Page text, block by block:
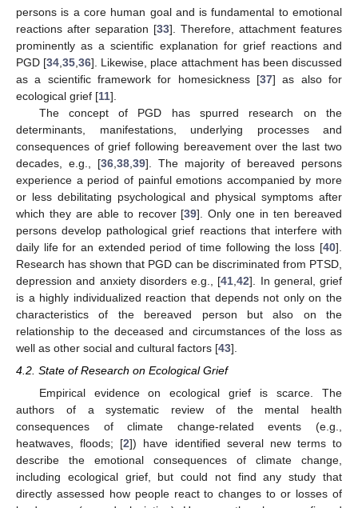
persons is a core human goal and is fundamental to emotional
reactions after separation [33]. Therefore, attachment features
prominently as a scientific explanation for grief reactions and
PGD [34 ,35 ,36]. Likewise, place attachment has been discussed
as a scientific framework for homesickness [37] as also for
ecological grief [11].
The concept of PGD has spurred research on the
determinants, manifestations, underlying processes and
consequences of grief following bereavement over the last two
decades, e.g., [36 38 39]. The majority of bereaved persons
experience a period of painful emotions accompanied by more
or less debilitating psychological and physical symptoms after
which they are able to recover [39]. Only one in ten bereaved
persons develop pathological grief reactions that interfere with
daily life for an extended period of time following the loss [40].
Research has shown that PGD can be discriminated from PTSD,
depression and anxiety disorders e.g., [41 ,42]. In general, grief
is a highly individualized reaction that depends not only on the
characteristics of the bereaved person but also on the
relationship to the deceased and circumstances of the loss as
well as other social and cultural factors [43].
4.2. State of Research on Ecological Grief
Empirical evidence on ecological grief is scarce. The
authors of a systematic review of the mental health
consequences of climate change-related events (e.g.,
heatwaves, floods; [2]) have identified several new terms to
describe the emotional consequences of climate change,
including ecological grief, but could not find any study that
directly assessed how people react to changes to or losses of